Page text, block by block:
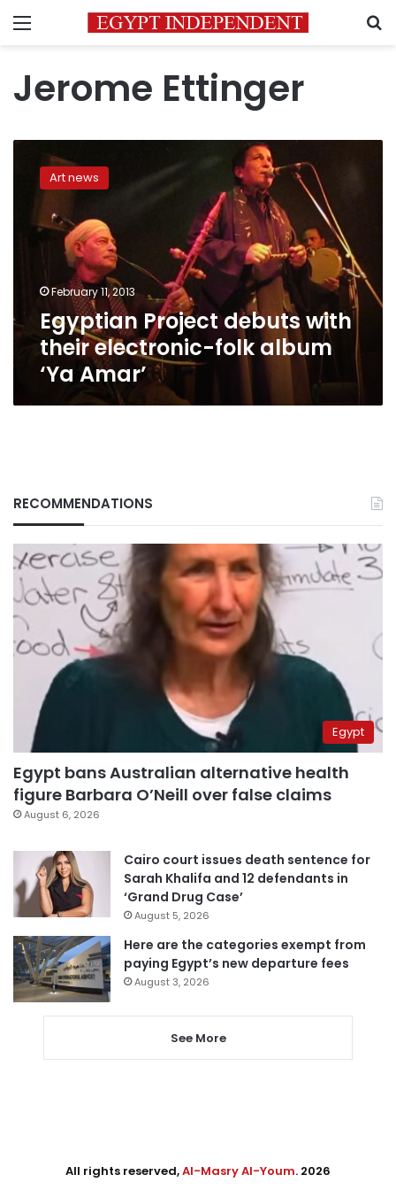
Menu
Jerome Ettinger
Project
debuts
their
electronic-
album
Amar’
Art news
February 11, 2013
Egyptian Project debuts with
their electronic-folk album
‘Ya Amar’
RECOMMENDATIONS
Egypt
Egypt bans Australian alternative health
figure Barbara O’Neill over false claims
August 6, 2026
Cairo court issues death sentence for
Sarah Khalifa and 12 defendants in
‘Grand Drug Case’
August 5, 2026
Here are the categories exempt from
paying Egypt’s new departure fees
August 3, 2026
See More
All rights reserved,Al-Masry Al-Youm. 2026